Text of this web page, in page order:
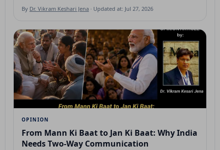
By Dr. Vikram Keshari Jena · Updated at: Jul 27, 2026
OPINION
From Mann Ki Baat to Jan Ki Baat: Why India
Needs Two-Way Communication